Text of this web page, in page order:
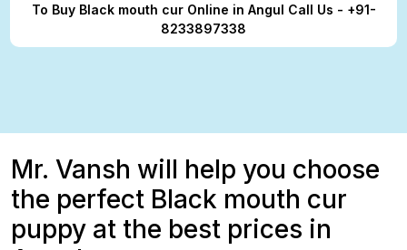
To Buy Black mouth cur Online in Angul Call Us - +91-
8233897338
Mr. Vansh will help you choose
the perfect Black mouth cur
puppy at the best prices in